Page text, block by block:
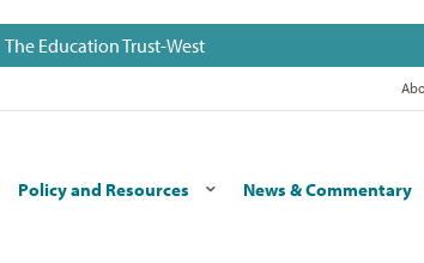
The Education Trust-West
Policy and Resources News & Commentary